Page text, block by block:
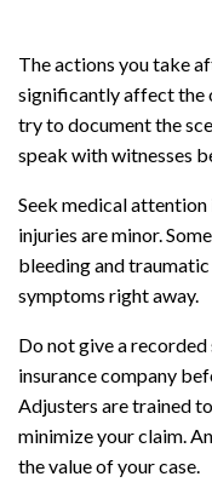
The actions you take
significantly affect the
try to document the
speak with witnesses
Seek medical
injuries are minor.
bleeding and
symptoms right away.
Do not give a
insurance company
Adjusters are trained
minimize your claim.
the value of your case.